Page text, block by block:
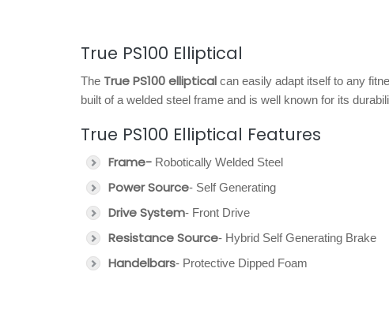
True PS100 Elliptical
The True PS100 elliptical can easily adapt itself to any
built of a welded steel frame and is well known for its
True PS100 Elliptical Features
Frame- Robotically Welded Steel
Power Source- Self Generating
Drive System- Front Drive
Resistance Source- Hybrid Self Generating Brake
Handelbars- Protective Dipped Foam